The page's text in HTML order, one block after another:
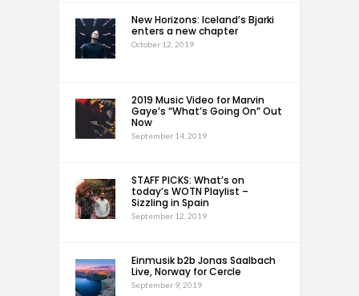
New Horizons: Iceland’s Bjarki
enters a new chapter
October 12, 2019
2019 Music Video for Marvin
Gaye’s “What’s Going On” Out
Now
September 14, 2019
STAFF PICKS: What’s on
today’s WOTN Playlist –
Sizzling in Spain
September 12, 2019
Einmusik b2b Jonas Saalbach
Live, Norway for Cercle
September 9, 2019